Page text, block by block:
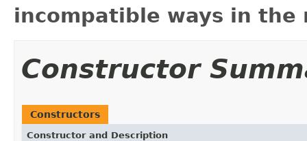
incompatible ways in the
Constructor
Constructors
Constructor and Description